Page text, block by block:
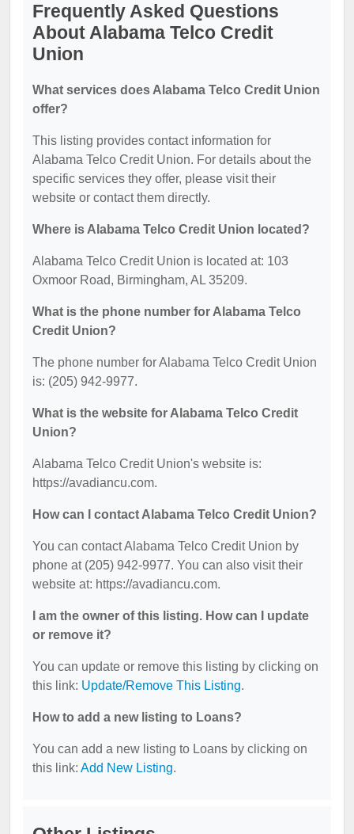
Frequently Asked Questions
About Alabama Telco Credit
Union
What services does Alabama Telco Credit Union
offer?
This listing provides contact information for
Alabama Telco Credit Union. For details about the
specific services they offer, please visit their
website or contact them directly.
Where is Alabama Telco Credit Union located?
Alabama Telco Credit Union is located at: 103
Oxmoor Road, Birmingham, AL 35209.
What is the phone number for Alabama Telco
Credit Union?
The phone number for Alabama Telco Credit Union
is: (205) 942-9977.
What is the website for Alabama Telco Credit
Union?
Alabama Telco Credit Union's website is:
https://avadiancu.com.
How can I contact Alabama Telco Credit Union?
You can contact Alabama Telco Credit Union by
phone at (205) 942-9977. You can also visit their
website at: https://avadiancu.com.
I am the owner of this listing. How can I update
or remove it?
You can update or remove this listing by clicking on
this link: Update/Remove This Listing.
How to add a new listing to Loans?
You can add a new listing to Loans by clicking on
this link: Add New Listing.